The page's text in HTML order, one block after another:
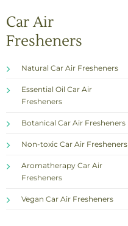
Car Air
Fresheners
Natural Car Air Fresheners
Essential Oil Car Air
Fresheners
Botanical Car Air Fresheners
Non-toxic Car Air Fresheners
Aromatherapy Car Air
Fresheners
Vegan Car Air Fresheners